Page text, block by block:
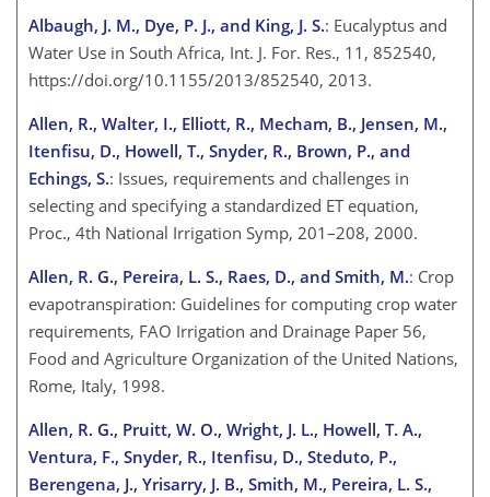
Albaugh, J. M., Dye, P. J., and King, J. S.: Eucalyptus and
Water Use in South Africa, Int. J. For. Res., 11, 852540,
https://doi.org/10.1155/2013/852540, 2013.
Allen, R., Walter, I., Elliott, R., Mecham, B., Jensen, M.,
Itenfisu, D., Howell, T., Snyder, R., Brown, P., and
Echings, S.: Issues, requirements and challenges in
selecting and specifying a standardized ET equation,
Proc., 4th National Irrigation Symp, 201–208, 2000.
Allen, R. G., Pereira, L. S., Raes, D., and Smith, M.: Crop
evapotranspiration: Guidelines for computing crop water
requirements, FAO Irrigation and Drainage Paper 56,
Food and Agriculture Organization of the United Nations,
Rome, Italy, 1998.
Allen, R. G., Pruitt, W. O., Wright, J. L., Howell, T. A.,
Ventura, F., Snyder, R., Itenfisu, D., Steduto, P.,
Berengena, J., Yrisarry, J. B., Smith, M., Pereira, L. S.,